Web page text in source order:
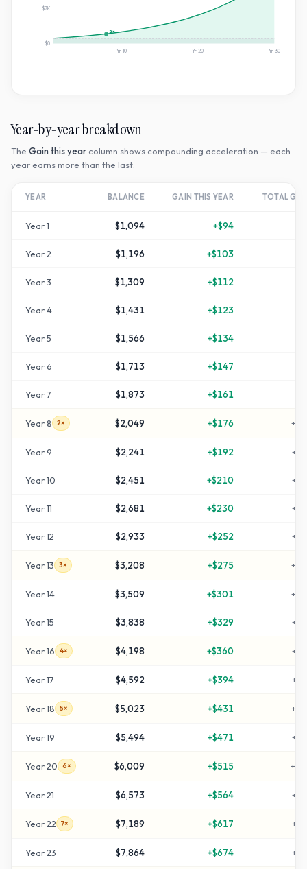
2×
$0
$7K
Yr 10 Yr 20 Yr 30
Year-by-year breakdown
The Gain this year column shows compounding acceleration — each
year earns more than the last.
YEAR BALANCE GAIN THIS YEAR TOTAL
Year1 $1,094 +$94
Year2 $1,196 +$103
Year3 $1,309 +$112
Year4 $1,431 +$123
Year5 $1,566 +$134
Year 6 $1,713 +$147
Year7 $1,873 +$161
Year8 2× $2,049 +$176 +
Year9 $2,241 +$192 +
Year10 $2,451 +$210 +
Year11 $2,681 +$230 +
Year12 $2,933 +$252 +
Year13 3× $3,208 +$275 +
Year14 $3,509 +$301 +
Year15 $3,838 +$329 +
Year16 4× $4,198 +$360 +
Year17 $4,592 +$394 +
Year18 5× $5,023 +$431 +
Year19 $5,494 +$471 +
Year20 6× $6,009 +$515 +
Year21 $6,573 +$564 +
Year22 7× $7,189 +$617 +
Year23 $7,864 +$674 +